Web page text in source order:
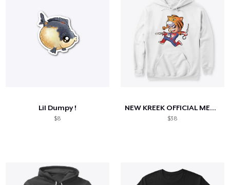
Lil Dumpy !
$8
NEW KREEK OFFICIAL MERCH
$38